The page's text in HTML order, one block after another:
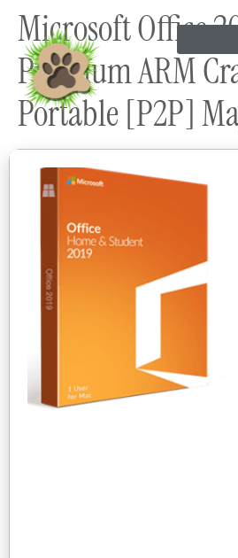
content
Microsoft Office
Premium ARM
Portable [P2P]